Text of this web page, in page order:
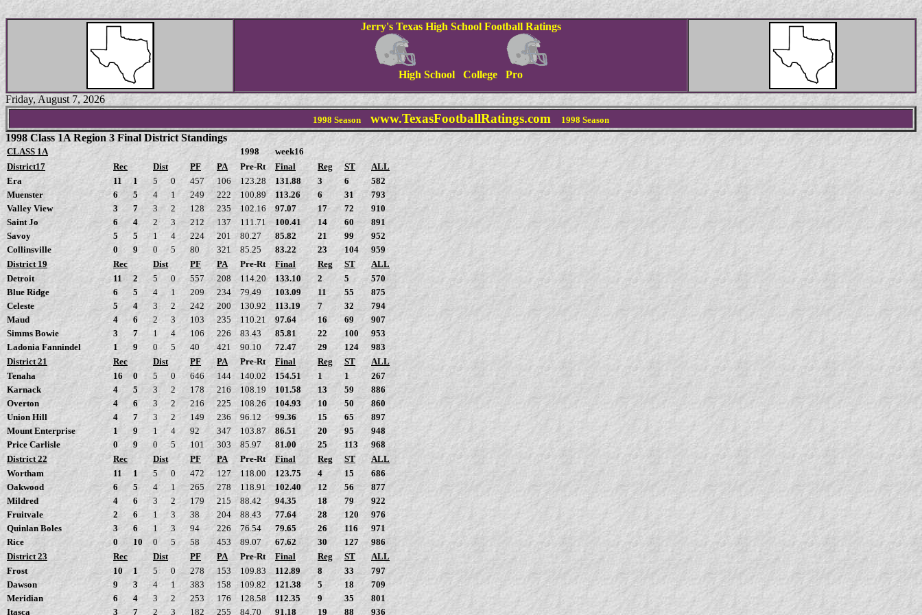
Jerry's Texas High School Football Ratings
High School College Pro
Friday, August 7, 2026
1998 Season www.TexasFootballRatings.com 1998 Season
1998 Class 1A Region 3 Final District Standings
CLASS 1A 1998
week16
District17
Rec Dist PF PA Pre-Rt Final Reg ST
ALL
Era
11 1 5 0 457 106 123.28 131.88 3 6
582
Muenster
6 5 4 1 249 222 100.89 113.26 6 31
793
Valley View
3 7 3 2 128 235 102.16 97.07 17 72
910
Saint Jo
6 4 2 3 212 137 111.71 100.41 14 60
891
Savoy
5 5 1 4 224 201 80.27 85.82 21 99
952
Collinsville
0 9 0 5 80 321 85.25 83.22 23 104
959
District 19
Rec Dist PF PA Pre-Rt Final Reg ST
ALL
Detroit
11 2 5 0 557 208 114.20 133.10 2 5
570
Blue Ridge
6 5 4 1 209 234 79.49 103.09 11 55
875
Celeste
5 4 3 2 242 200 130.92 113.19 7 32
794
Maud
4 6 2 3 103 235 110.21 97.64 16 69
907
Simms Bowie
3 7 1 4 106 226 83.43 85.81 22 100
953
Ladonia Fannindel
1 9 0 5 40 421 90.10 72.47 29 124
983
District 21
Rec Dist PF PA Pre-Rt Final Reg ST
ALL
Tenaha
16 0 5 0 646 144 140.02 154.51 1 1
267
Karnack
4 5 3 2 178 216 108.19 101.58 13 59
886
Overton
4 6 3 2 216 225 108.26 104.93 10 50
860
Union Hill
4 7 3 2 149 236 96.12 99.36 15 65
897
Mount Enterprise
1 9 1 4 92 347 103.87 86.51 20 95
948
Price Carlisle
0 9 0 5 101 303 85.97 81.00 25 113
968
District 22
Rec Dist PF PA Pre-Rt Final Reg ST
ALL
Wortham
11 1 5 0 472 127 118.00 123.75 4 15
686
Oakwood
6 5 4 1 265 278 118.91 102.40 12 56
877
Mildred
4 6 3 2 179 215 88.42 94.35 18 79
922
Fruitvale
2 6 1 3 38 204 88.43 77.64 28 120
976
Quinlan Boles
3 6 1 3 94 226 76.54 79.65 26 116
971
Rice
0 10 0 5 58 453 89.07 67.62 30 127
986
District 23
Rec Dist PF PA Pre-Rt Final Reg ST
ALL
Frost
10 1 5 0 278 153 109.83 112.89 8 33
797
Dawson
9 3 4 1 383 158 109.82 121.38 5 18
709
Meridian
6 4 3 2 253 176 128.58 112.35 9 35
801
Itasca
3 7 2 3 182 255 84.70 91.18 19 88 936